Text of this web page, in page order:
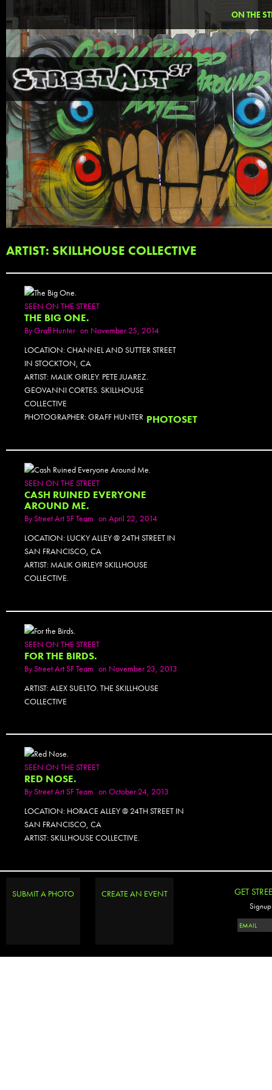
ON THE
ARTIST: SKILLHOUSE COLLECTIVE
SEEN ON THE STREET
THE BIG ONE.
ByGraff Hunter on November 25, 2014
LOCATION: CHANNEL AND SUTTER STREET
IN STOCKTON, CA
ARTIST: MALIK GIRLEY. PETE JUAREZ.
GEOVANNI CORTES. SKILLHOUSE
COLLECTIVE
PHOTOGRAPHER: GRAFF HUNTER. PHOTOSET
SEEN ON THE STREET
CASH RUINED EVERYONE
AROUND ME.
ByStreet Art SF Team on April 22, 2014
LOCATION: LUCKY ALLEY @ 24TH STREET IN
SAN FRANCISCO, CA
ARTIST: MALIK GIRLEY? SKILLHOUSE
COLLECTIVE.
SEEN ON THE STREET
FOR THE BIRDS.
ByStreet Art SF Team on November 23, 2013
ARTIST: ALEX SUELTO. THE SKILLHOUSE
COLLECTIVE
SEEN ON THE STREET
RED NOSE.
ByStreet Art SF Team on October 24, 2013
LOCATION: HORACE ALLEY @ 24TH STREET IN
SAN FRANCISCO, CA
ARTIST: SKILLHOUSE COLLECTIVE.
SUBMIT A PHOTO CREATE AN EVENT GET